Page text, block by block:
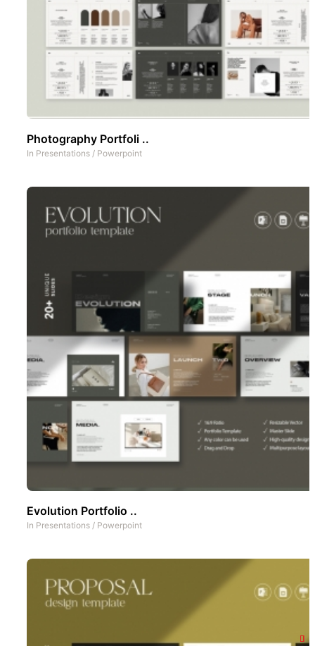
Photography Portfoli ..
In Presentations / Powerpoint
Evolution Portfolio ..
In Presentations / Powerpoint